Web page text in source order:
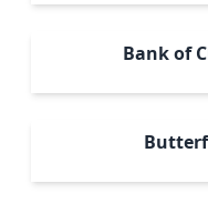
Bank of